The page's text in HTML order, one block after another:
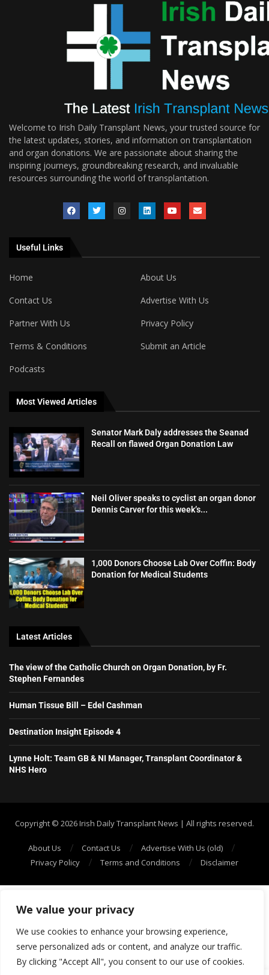
We value your privacy
We use cookies to enhance your browsing experience,
serve personalized ads or content, and analyze our traffic.
By clicking "Accept All", you consent to our use of cookies.
Welcome to Irish Daily Transplant News, your trusted source for
the latest updates, stories, and information on transplantation
and organ donations. We are passionate about sharing the
inspiring journeys, groundbreaking research, and invaluable
resources surrounding the world of transplantation.
Useful Links
Home
About Us
Contact Us
Advertise With Us
Partner With Us
Privacy Policy
Terms & Conditions
Submit an Article
Podcasts
Most Viewed Articles
Senator Mark Daly addresses the Seanad
Recall on flawed Organ Donation Law
Neil Oliver speaks to cyclist an organ donor
Dennis Carver for this week’s...
1,000 Donors Choose Lab Over Coffin: Body
Donation for Medical Students
Latest Articles
The view of the Catholic Church on Organ Donation, by Fr.
Stephen Fernandes
Human Tissue Bill – Edel Cashman
Destination Insight Episode 4
Lynne Holt: Team GB & NI Manager, Transplant Coordinator &
NHS Hero
Copyright ©️ 2026 Irish Daily Transplant News | All rights reserved.
About Us Contact Us
Advertise With Us (old)
Privacy Policy
Terms and Conditions Disclaimer
SHOW/HIDE PLAYER